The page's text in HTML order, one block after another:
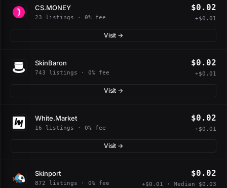
CS.MONEY
23 listings · 0% fee
$0.02
+$0.01
Visit →
SkinBaron
743 listings · 0% fee
$0.02
+$0.01
Visit →
White.Market
16 listings · 0% fee
$0.02
+$0.01
Visit →
Skinport
872 listings · 0% fee
$0.02
+$0.01 · Median $0.03